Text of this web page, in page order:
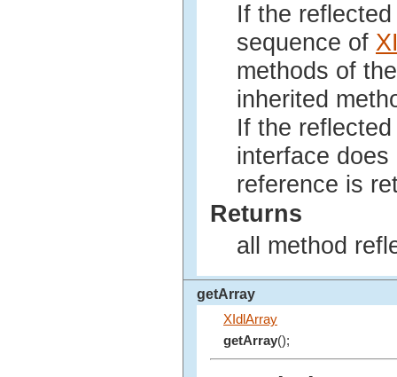
If the
sequence of
methods of
inherited
If the
interface
reference is
Returns
all method
getArray
XIdlArray
getArray();